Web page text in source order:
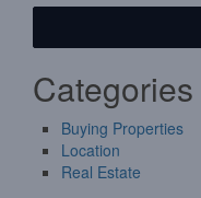
Categories
Buying Properties
Location
Real Estate